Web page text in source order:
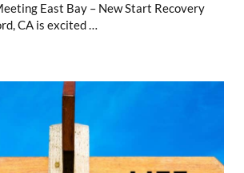
East Bay – New Start Recovery
CA is excited …